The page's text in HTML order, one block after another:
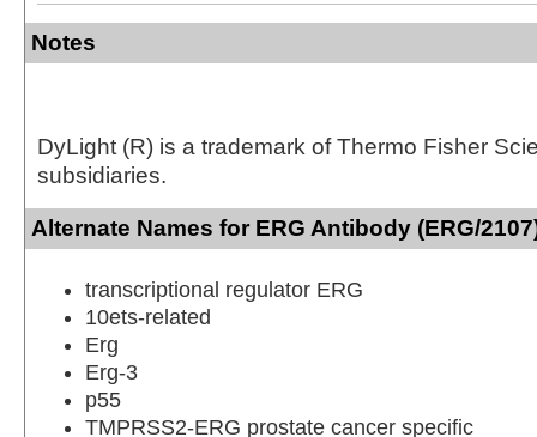
Notes
DyLight (R) is a trademark of Thermo Fisher
subsidiaries.
Alternate Names for ERG Antibody (ERG/
transcriptional regulator ERG
10ets-related
Erg
Erg-3
p55
TMPRSS2-ERG prostate cancer specific